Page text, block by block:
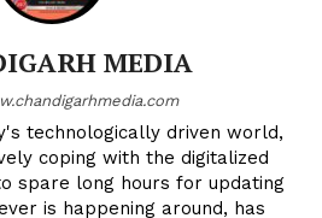
MEDIA
technologically driven world,
coping with the digitalized
spare long hours for updating
is happening around, has